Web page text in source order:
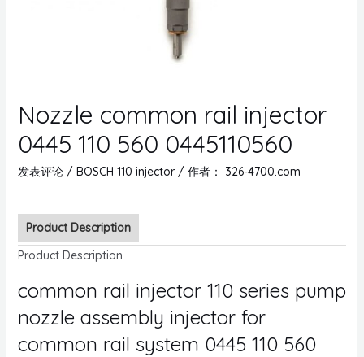
Nozzle common rail injector
0445 110 560 0445110560
发表评论 / BOSCH 110 injector/ 作者： 326-4700.com
Product Description
Product Description
common rail injector 110 series pump
nozzle assembly injector for
common rail system 0445 110 560